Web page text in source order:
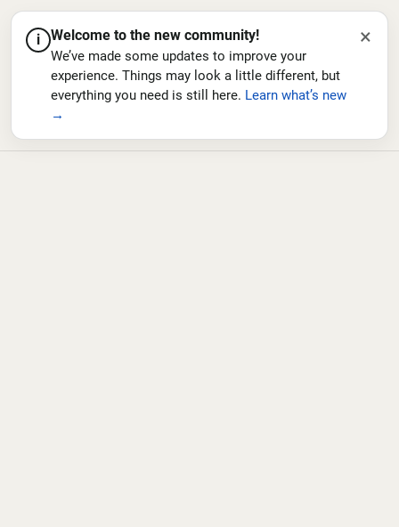
i Welcome to the new community!
We’ve made some updates to improve your
experience. Things may look a little different, but
everything you need is still here. Learn what’s new
→
×